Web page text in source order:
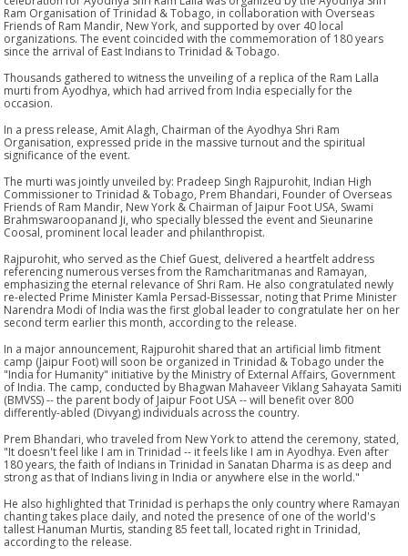
Ram Organisation of Trinidad & Tobago, in collaboration with Overseas
Friends of Ram Mandir, New York, and supported by over 40 local
organizations. The event coincided with the commemoration of 180 years
since the arrival of East Indians to Trinidad & Tobago.
Thousands gathered to witness the unveiling of a replica of the Ram Lalla
murti from Ayodhya, which had arrived from India especially for the
occasion.
In a press release, Amit Alagh, Chairman of the Ayodhya Shri Ram
Organisation, expressed pride in the massive turnout and the spiritual
significance of the event.
The murti was jointly unveiled by: Pradeep Singh Rajpurohit, Indian High
Commissioner to Trinidad & Tobago, Prem Bhandari, Founder of Overseas
Friends of Ram Mandir, New York & Chairman of Jaipur Foot USA, Swami
Brahmswaroopanand Ji, who specially blessed the event and Sieunarine
Coosal, prominent local leader and philanthropist.
Rajpurohit, who served as the Chief Guest, delivered a heartfelt address
referencing numerous verses from the Ramcharitmanas and Ramayan,
emphasizing the eternal relevance of Shri Ram. He also congratulated newly
re-elected Prime Minister Kamla Persad-Bissessar, noting that Prime Minister
Narendra Modi of India was the first global leader to congratulate her on her
second term earlier this month, according to the release.
In a major announcement, Rajpurohit shared that an artificial limb fitment
camp (Jaipur Foot) will soon be organized in Trinidad & Tobago under the
"India for Humanity" initiative by the Ministry of External Affairs, Government
of India. The camp, conducted by Bhagwan Mahaveer Viklang Sahayata Samiti
(BMVSS) -- the parent body of Jaipur Foot USA -- will benefit over 800
differently-abled (Divyang) individuals across the country.
Prem Bhandari, who traveled from New York to attend the ceremony, stated,
"It doesn't feel like I am in Trinidad -- it feels like I am in Ayodhya. Even after
180 years, the faith of Indians in Trinidad in Sanatan Dharma is as deep and
strong as that of Indians living in India or anywhere else in the world."
He also highlighted that Trinidad is perhaps the only country where Ramayan
chanting takes place daily, and noted the presence of one of the world's
tallest Hanuman Murtis, standing 85 feet tall, located right in Trinidad,
according to the release.